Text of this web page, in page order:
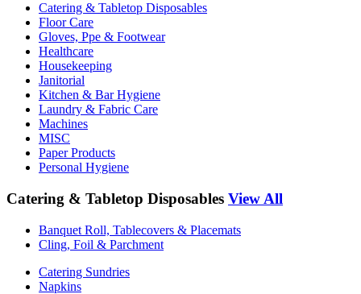
Catering & Tabletop Disposables
Floor Care
Gloves, Ppe & Footwear
Healthcare
Housekeeping
Janitorial
Kitchen & Bar Hygiene
Laundry & Fabric Care
Machines
MISC
Paper Products
Personal Hygiene
Catering & Tabletop Disposables View All
Banquet Roll, Tablecovers & Placemats
Cling, Foil & Parchment
Catering Sundries
Napkins